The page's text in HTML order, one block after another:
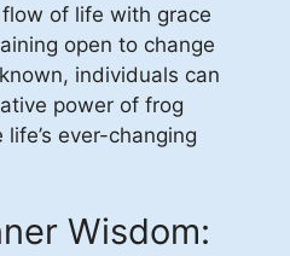
of life with grace
open to change
individuals can
power of frog
ever-changing
Wisdom: